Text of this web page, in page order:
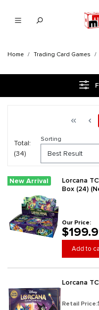
Home Trading Card Games
Page 1
First
Total:
(34)
Sorting
New Arrival
Lorcana
Box (24)
Our Price:
Add to
Lorcana
Retail Price: